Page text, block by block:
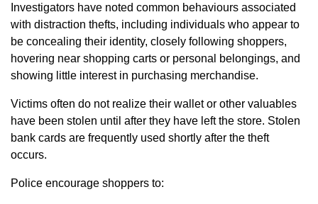
Investigators have noted common behaviours associated
with distraction thefts, including individuals who appear to
be concealing their identity, closely following shoppers,
hovering near shopping carts or personal belongings, and
showing little interest in purchasing merchandise.
Victims often do not realize their wallet or other valuables
have been stolen until after they have left the store. Stolen
bank cards are frequently used shortly after the theft
occurs.
Police encourage shoppers to: